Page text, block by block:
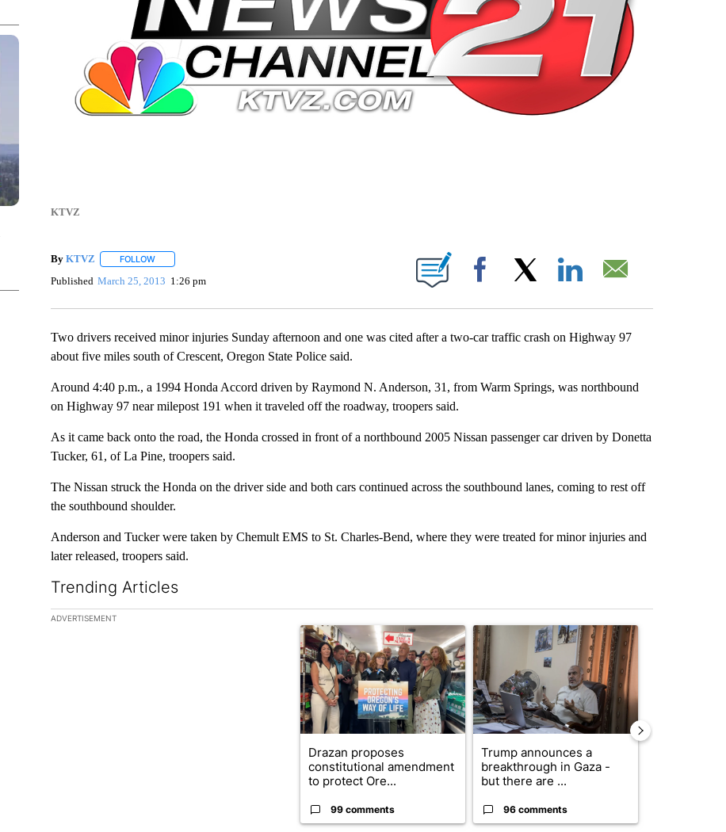
KTVZ
By KTVZ FOLLOWFOLLOW "" TO RECEIVE NOTIFICATIONS ABOUT NEW PAGES ON "".
Published March 25, 2013 1:26 pm Facebook
Two drivers received minor injuries Sunday afternoon and one was cited after a two-car traffic crash on Highway 97
about five miles south of Crescent, Oregon State Police said.
Around 4:40 p.m., a 1994 Honda Accord driven by Raymond N. Anderson, 31, from Warm Springs, was northbound
on Highway 97 near milepost 191 when it traveled off the roadway, troopers said.
As it came back onto the road, the Honda crossed in front of a northbound 2005 Nissan passenger car driven by Donetta
Tucker, 61, of La Pine, troopers said.
The Nissan struck the Honda on the driver side and both cars continued across the southbound lanes, coming to rest off
the southbound shoulder.
Anderson and Tucker were taken by Chemult EMS to St. Charles-Bend, where they were treated for minor injuries and
later released, troopers said.
Trending Articles
The following is a list of the most commented articles in the last 7 days.
ADVERTISEMENT
A trending article titled "Drazan proposes constitutional amendment to protect
Drazan proposes
constitutional amendment
to protect Ore...
99 comments
A trending article titled "Trump announces a
Trump announces a
breakthrough in Gaza -
but there are ...
96 comments